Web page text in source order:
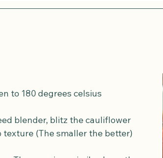
to 180 degrees celsius
blender, blitz the cauliflower
(The smaller the better)